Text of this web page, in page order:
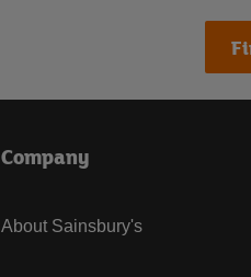
Company
About Sainsbury's